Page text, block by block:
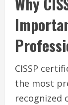
CISSP
the most
recognized